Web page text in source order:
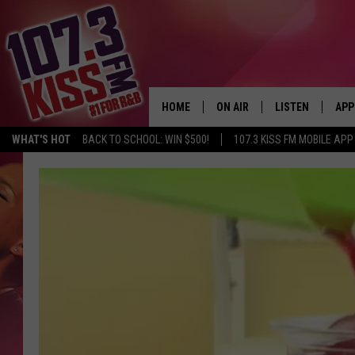
WHAT'S HOT BACK TO SCHOOL: WIN $500! 107.3 KISS FM MOBILE APP
HOME ON AIR
107.3 KISS FM SCHEDULE
THE RICKEY SMILEY MORNING
LISTEN
107.3 KISS FM
107.3 KISS FM
RECENTLY
APP